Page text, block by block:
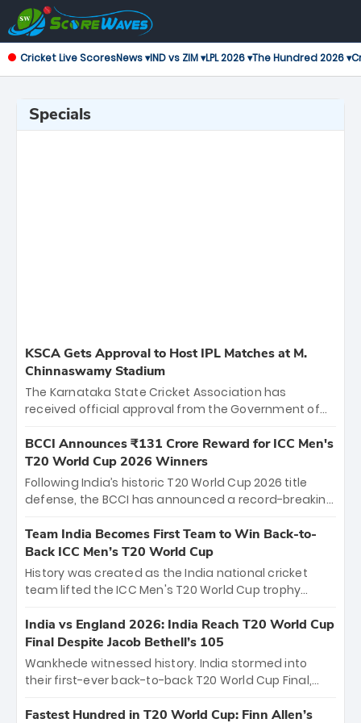
Cricket Live ScoresNews ▾IND vs ZIM ▾LPL 2026 ▾The Hundred 2026 ▾
Specials
KSCA Gets Approval to Host IPL Matches at M.
Chinnaswamy Stadium
The Karnataka State Cricket Association has
received official approval from the Government of
the iconic M. Chinnaswamy Stadium in Bengaluru.
The venue will host the season opener on March 28
between Royal Challengers Bengaluru and Sunrisers
Hyderabad, setting the stage for an electrifying
cricket action.
BCCI Announces ₹131 Crore Reward for ICC Men's
T20 World Cup 2026 Winners
Following India’s historic T20 World Cup 2026 title
defense, the BCCI has announced a record-breaking
bounty honors the squad’s dominant victory over
New Zealand. Each of the 15 players will receive ₹6
crore, with the remaining ₹41 crore distributed
among Gautam Gambhir’s coaching staff and
unprecedented third T20 world title.
Team India Becomes First Team to Win Back-to-
Back ICC Men’s T20 World Cup
History was created as the India national cricket
team lifted the ICC Men's T20 World Cup trophy
titles and the first to win three T20 World Cups. Sanju
Samson led the charge with a brilliant 89 in the final
and a stunning tournament comeback to win Player
of the Tournament, while Jasprit Bumrah’s 4-wicket
India vs England 2026: India Reach T20 World Cup
Final Despite Jacob Bethell’s 105
Wankhede witnessed history. India stormed into
their first-ever back-to-back T20 World Cup Final,
499-run thriller. Sanju Samson’s 89 equaled Virat
Fastest Hundred in T20 World Cup: Finn Allen’s